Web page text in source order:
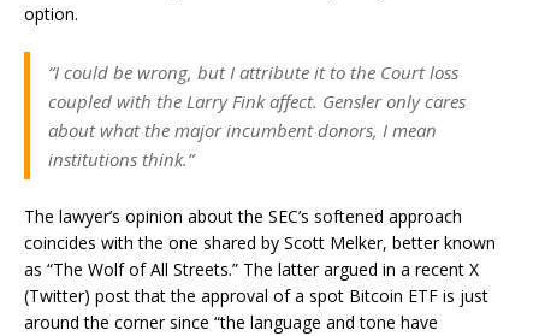
option.
“I could be wrong, but I attribute it to the Court loss
coupled with the Larry Fink affect. Gensler only cares
about what the major incumbent donors, I mean
institutions think.”
The lawyer’s opinion about the SEC’s softened approach
coincides with the one shared by Scott Melker, better known
as “The Wolf of All Streets.” The latterargued in a recent X
(Twitter) post that the approval of a spot Bitcoin ETF is just
around the corner since “the language and tone have